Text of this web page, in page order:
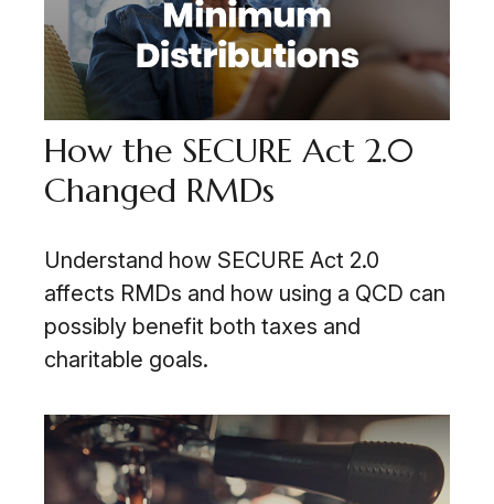
How the SECURE Act 2.0
Changed RMDs
Understand how SECURE Act 2.0
affects RMDs and how using a QCD can
possibly benefit both taxes and
charitable goals.